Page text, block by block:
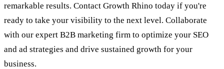
remarkable results. Contact Growth Rhino today if you're
ready to take your visibility to the next level. Collaborate
with our expert B2B marketing firm to optimize your SEO
and ad strategies and drive sustained growth for your
business.